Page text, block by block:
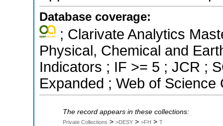
Database coverage:
; Clarivate Analytics
Physical, Chemical and
Indicators ; IF >= 5 ; JCR ;
Expanded ; Web of Science
The record appears in these collections:
Private Collections > >DESY > >FH > T